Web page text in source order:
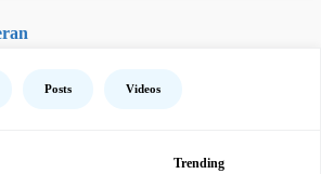
Posts Videos
Trending